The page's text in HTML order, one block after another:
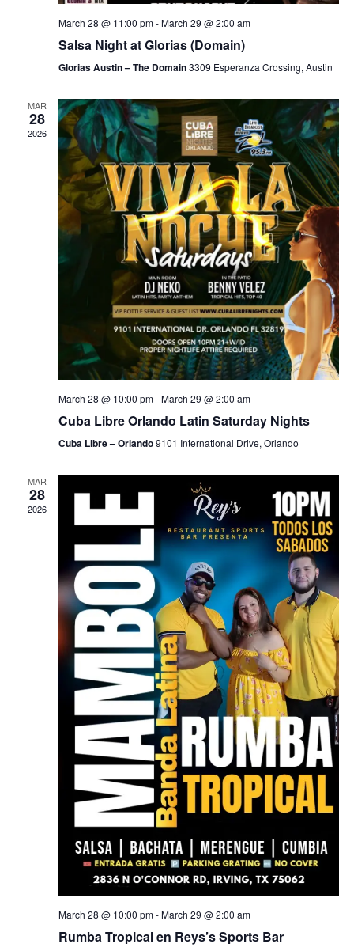
March 28 @ 11:00 pm-March 29 @ 2:00 am
Salsa Night at Glorias (Domain)
Glorias Austin – The Domain3309 Esperanza Crossing, Austin
MAR
28
2026
March 28 @ 10:00 pm-March 29 @ 2:00 am
Cuba Libre Orlando Latin Saturday Nights
Cuba Libre – Orlando9101 International Drive, Orlando
MAR
28
2026
March 28 @ 10:00 pm-March 29 @ 2:00 am
Rumba Tropical en Reys’s Sports Bar